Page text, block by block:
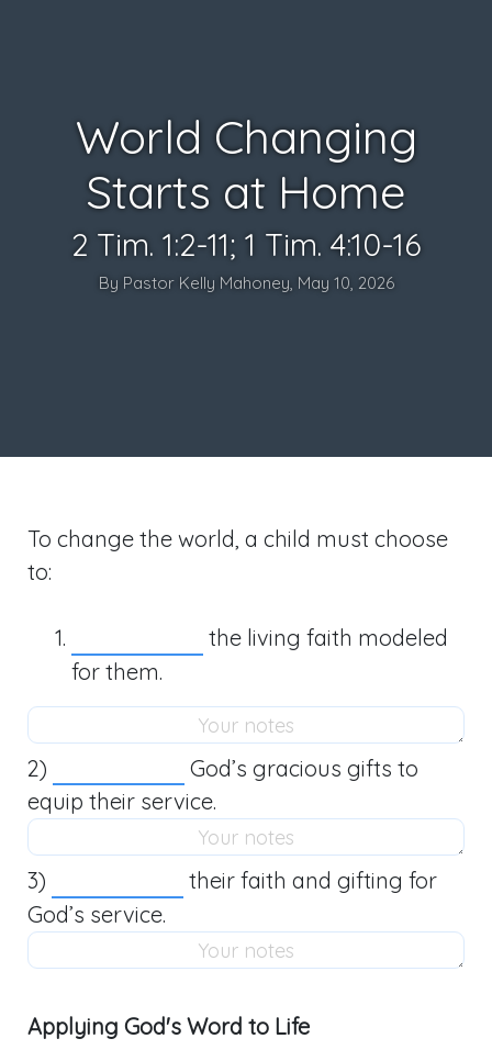
World Changing
Starts at Home
2 Tim. 1:2-11; 1 Tim. 4:10-16
By Pastor Kelly Mahoney, May 10, 2026
To change the world, a child must choose
to:
the living faith modeled
for them.
2)
God’s gracious gifts to
equip their service.
3)
their faith and gifting for
God’s service.
Applying God's Word to Life